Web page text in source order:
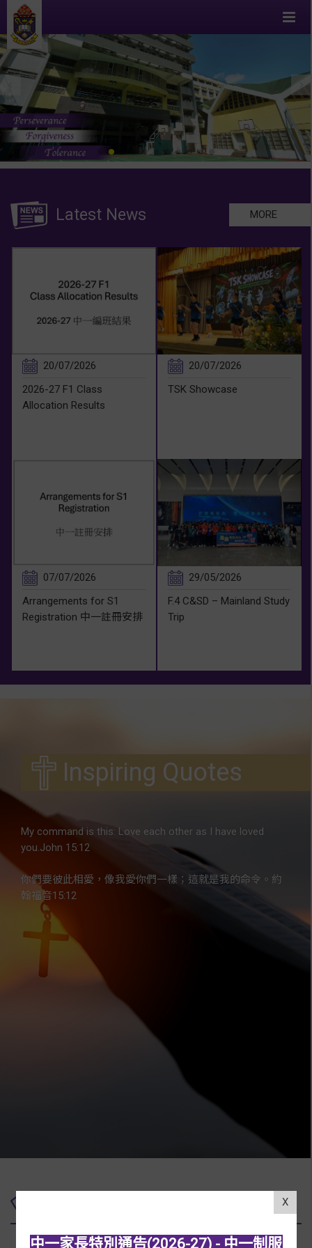
MORE
Latest News
20/07/2026
2026-27 F1 Class
Allocation Results
20/07/2026
TSK Showcase
07/07/2026
Arrangements for S1
Registration 中一註冊安排
29/05/2026
F.4 C&SD – Mainland Study
Trip
Inspiring Quotes
My command is this: Love each other as I have loved
you.John 15:12
你們要彼此相愛，像我愛你們一樣；這就是我的命令。約
翰福音15:12
01/07/2026
X
中一家長特別通告(2026-27) - 中一制服